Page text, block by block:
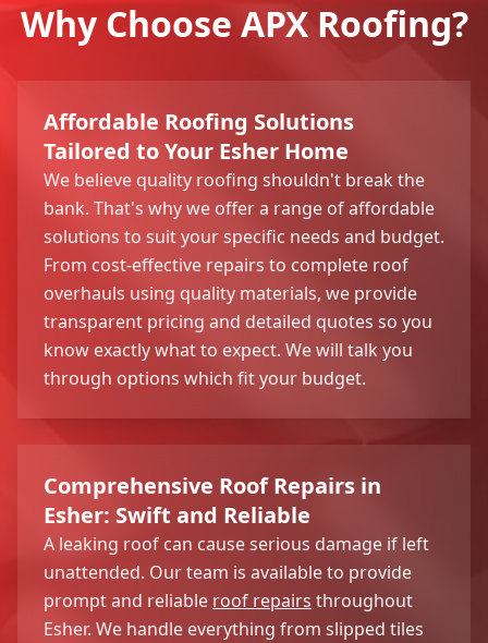
Why Choose APX Roofing?
Affordable Roofing Solutions
Tailored to Your Esher Home
We believe quality roofing shouldn't break the
bank. That's why we offer a range of affordable
solutions to suit your specific needs and budget.
From cost-effective repairs to complete roof
overhauls using quality materials, we provide
transparent pricing and detailed quotes so you
know exactly what to expect. We will talk you
through options which fit your budget.
Comprehensive Roof Repairs in
Esher: Swift and Reliable
A leaking roof can cause serious damage if left
unattended. Our team is available to provide
prompt and reliable roof repairs throughout
Esher. We handle everything from slipped tiles